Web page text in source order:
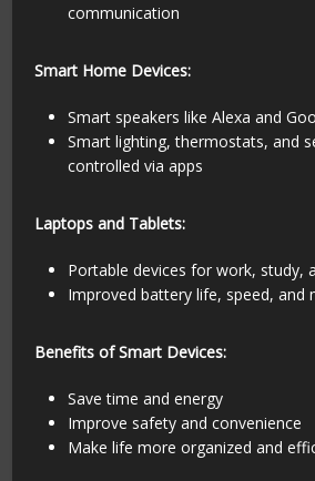
communication
Smart Home Devices:
Smart speakers like Alexa and
Smart lighting, thermostats, and
controlled via apps
Laptops and Tablets:
Portable devices for work, study,
Improved battery life, speed, and
Benefits of Smart Devices:
Save time and energy
Improve safety and convenience
Make life more organized and